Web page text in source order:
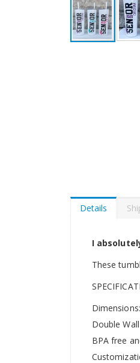
Details
I
These
Double
BPA free